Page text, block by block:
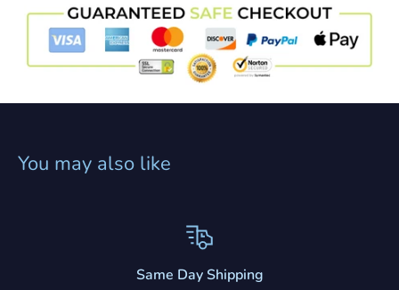
You may also like
Same Day Shipping